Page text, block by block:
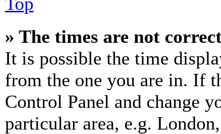
» The times are not
It is possible the time
from the one you are in. If
Control Panel and change
particular area, e.g.